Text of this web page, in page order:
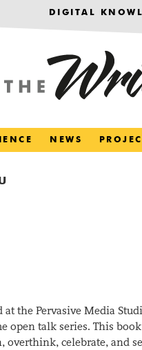
DIGITAL
NEWS
the Pervasive Media
open talk series. This book
overthink, celebrate, and